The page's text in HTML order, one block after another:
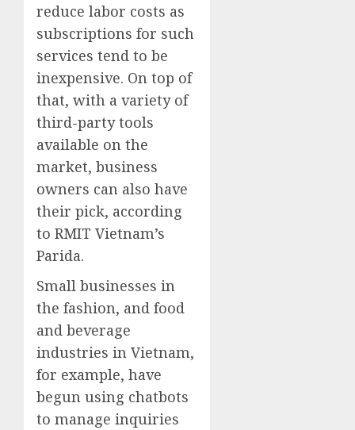
reduce labor costs as
subscriptions for such
services tend to be
inexpensive. On top of
that, with a variety of
third-party tools
available on the
market, business
owners can also have
their pick, according
to RMIT Vietnam’s
Parida.
Small businesses in
the fashion, and food
and beverage
industries in Vietnam,
for example, have
begun using chatbots
to manage inquiries